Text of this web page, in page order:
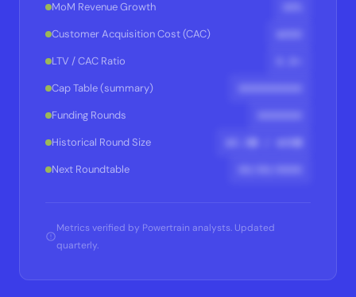
MoM Revenue Growth
Customer Acquisition Cost (CAC) $XXX
LTV / CAC Ratio
Cap Table (summary)
Funding Rounds
Historical Round Size $X.XM / $XXM
Next Roundtable
Metrics verified by Powertrain analysts. Updated
quarterly.